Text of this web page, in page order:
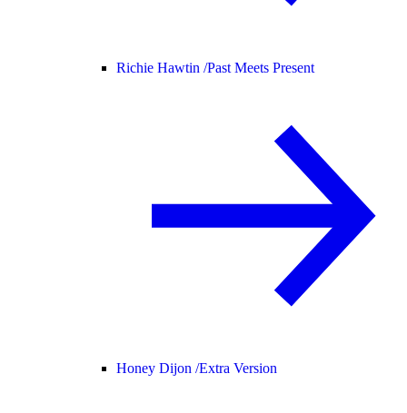
Richie Hawtin /Past Meets Present
Honey Dijon /Extra Version